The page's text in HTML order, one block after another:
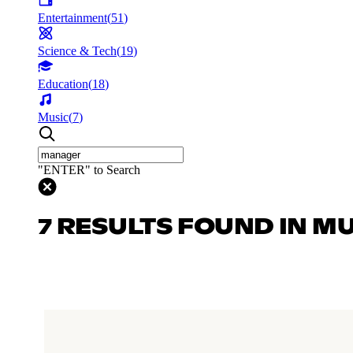
Entertainment(51)
Science & Tech(19)
Education(18)
Music(7)
"ENTER" to Search
7 RESULTS FOUND IN